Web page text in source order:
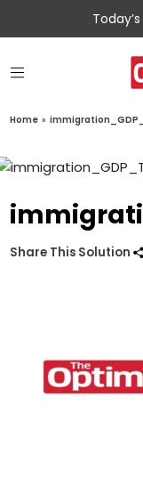
Home »
Share This Solution